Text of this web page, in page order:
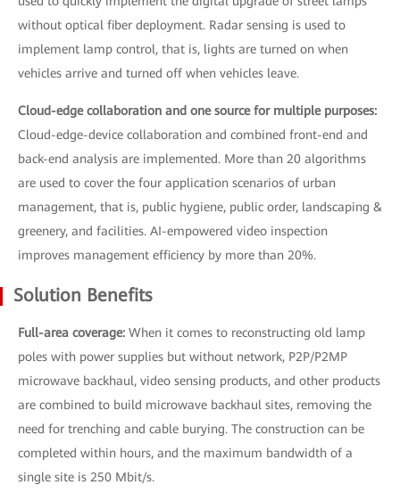
without optical fiber deployment. Radar sensing is used to
implement lamp control, that is, lights are turned on when
vehicles arrive and turned off when vehicles leave.
Cloud-edge collaboration and one source for multiple purposes:
Cloud-edge-device collaboration and combined front-end and
back-end analysis are implemented. More than 20 algorithms
are used to cover the four application scenarios of urban
management, that is, public hygiene, public order, landscaping &
greenery, and facilities. AI-empowered video inspection
improves management efficiency by more than 20%.
Solution Benefits
Full-area coverage: When it comes to reconstructing old lamp
poles with power supplies but without network, P2P/P2MP
microwave backhaul, video sensing products, and other products
are combined to build microwave backhaul sites, removing the
need for trenching and cable burying. The construction can be
completed within hours, and the maximum bandwidth of a
single site is 250 Mbit/s.